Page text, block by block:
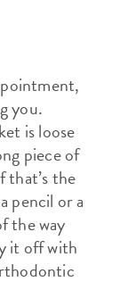
you.
is loose
piece of
the
pencil or a
the way
it off with